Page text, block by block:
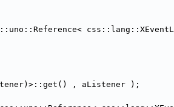
, aListener );